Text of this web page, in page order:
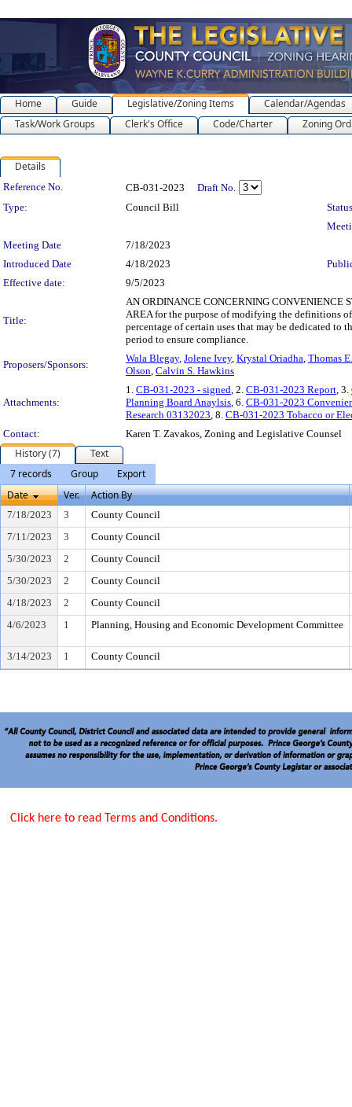
Home Guide Legislative/Zoning Items
Calendar/Agendas
Task/Work Groups
Clerk's Office Code/Charter Zoning
Details
Legislation Details
Reference No. CB-031-2023
Draft No.
Type:
Council Bill
Meeting Date
7/18/2023
Introduced Date
4/18/2023
Effective date:
9/5/2023
Title:
AN ORDINANCE CONCERNING CONVENIENCE
AREA for the purpose of modifying the definitions
percentage of certain uses that may be dedicated to
period to ensure compliance.
Proposers/Sponsors:
Wala Blegay, Jolene Ivey, Krystal Oriadha, Thomas
Olson, Calvin S. Hawkins
Attachments:
1. CB-031-2023 - signed, 2. CB-031-2023 Report, 3.
Planning Board Anaylsis, 6. CB-031-2023
Research 03132023, 8. CB-031-2023 Tobacco or
Contact:
Karen T. Zavakos, Zoning and Legislative Counsel
History (7)
Text
7 records
Group
Export
Date
Ver. Action By
7/18/2023 3
County Council
7/11/2023
3
County Council
5/30/2023
2
County Council
5/30/2023
2
County Council
4/18/2023
2
County Council
4/6/2023
1 Planning, Housing and Economic Development Committee
3/14/2023 1 County Council
Click here to read Terms and Conditions.